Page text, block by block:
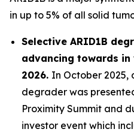
in up to 5% of all solid
Selective ARID1B
advancing towards in
2026. In October 2025,
degrader was
Proximity Summit and
investor event which